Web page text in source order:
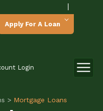
|
Apply For A Loan
Login
> Mortgage Loans